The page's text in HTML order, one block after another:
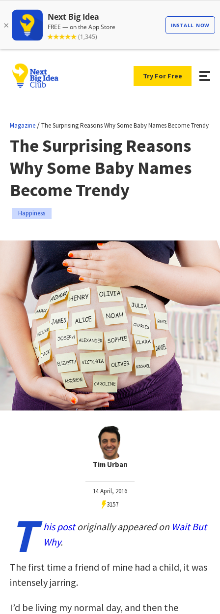
Try For Free
Magazine /The Surprising Reasons Why Some Baby Names Become Trendy
The Surprising Reasons
Why Some Baby Names
Become Trendy
Happiness
Tim Urban
14 April, 2016
3157
T his postoriginally appeared on Wait But
Why.
The first time a friend of mine had a child, it was
intensely jarring.
I’d be living my normal day, and then the